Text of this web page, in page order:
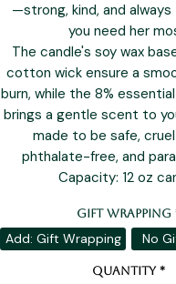
—strong, kind, and
you need her
The candle's soy wax
cotton wick ensure a
burn, while the 8%
brings a gentle scent to
made to be safe,
phthalate-free, and
Capacity: 12 oz
Gift Wrapping
Add: Gift Wrapping No
Quantity *